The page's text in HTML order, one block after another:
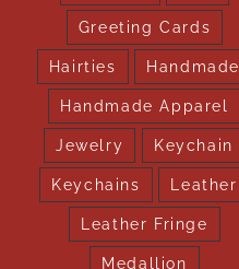
Greeting Cards
Hairties Handmade
Handmade Apparel
Jewelry Keychain
Keychains Leather
Leather Fringe
Medallion